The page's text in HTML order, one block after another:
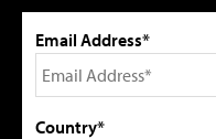
Email Address*
Country*